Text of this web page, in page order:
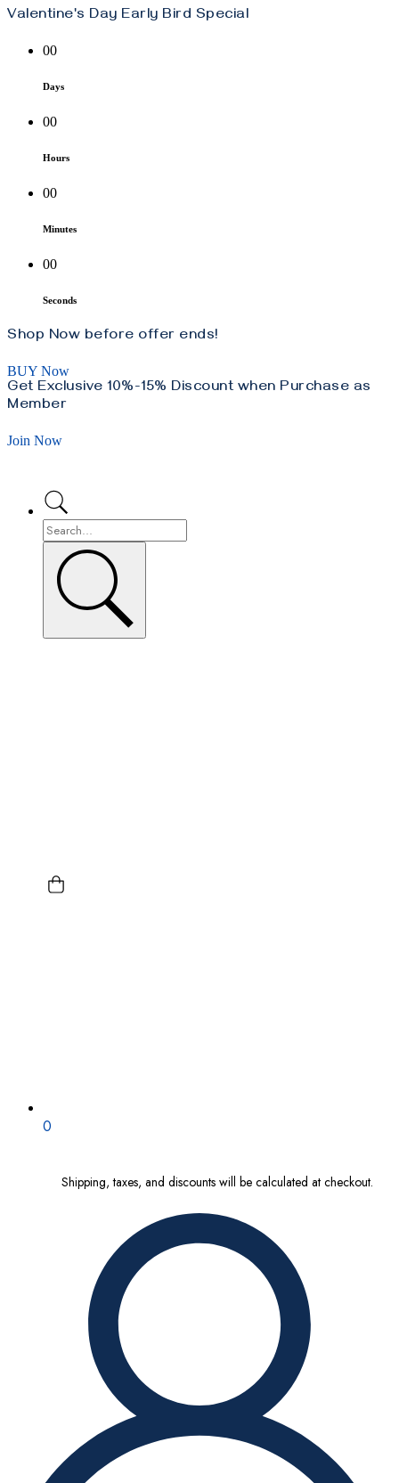
Valentine's Day Early Bird Special
00
Days
00
Hours
00
Minutes
00
Seconds
Shop Now before offer ends!
BUY Now
Get Exclusive 10%-15% Discount when Purchase as
Member
Join Now
0
Shipping, taxes, and discounts will be calculated at checkout.